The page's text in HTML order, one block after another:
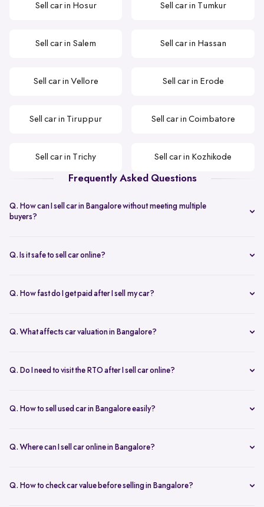
Sell car in Hosur Sell car in Tumkur
Sell car in Salem Sell car in Hassan
Sell car in Vellore Sell car in Erode
Sell car in Tiruppur Sell car in Coimbatore
Sell car in Trichy Sell car in Kozhikode
Frequently Asked Questions
Q. How can I sell car in Bangalore without meeting multiple
buyers?
inspection.
Q. Is it safe to sell car online?
RC transfer transparently.
Q. How fast do I get paid after I sell my car?
Q. What affects car valuation in Bangalore?
demand affects the car resale value.
Q. Do I need to visit the RTO after I sell car online?
Q. How to sell used car in Bangalore easily?
value online, booking an inspection, and then accepting the final
Q. Where can I sell car online in Bangalore?
Spinny, where you get doorstep inspection, instant price evaluation,
Q. How to check car value before selling in Bangalore?